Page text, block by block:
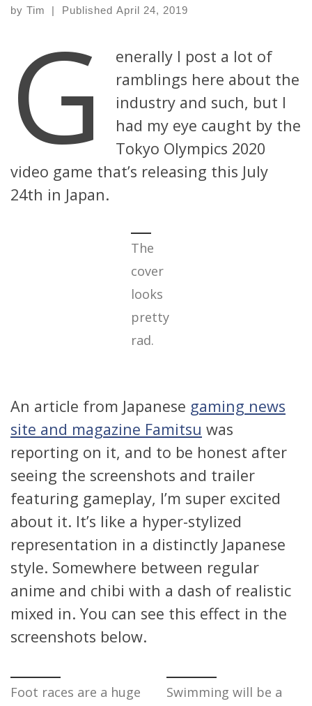
by Tim | Published April 24, 2019
G
enerally I post a lot of
ramblings here about the
industry and such, but I
had my eye caught by the
Tokyo Olympics 2020
video game that’s releasing this July
24th in Japan.
The
cover
looks
pretty
rad.
An article from Japanese gaming news
site and magazine Famitsu was
reporting on it, and to be honest after
seeing the screenshots and trailer
featuring gameplay, I’m super excited
about it. It’s like a hyper-stylized
representation in a distinctly Japanese
style. Somewhere between regular
anime and chibi with a dash of realistic
mixed in. You can see this effect in the
screenshots below.
Foot races are a huge
Swimming will be a